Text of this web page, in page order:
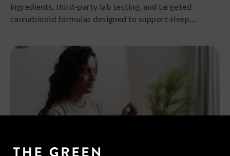
ingredients, third-party lab testing, and targeted
cannabinoid formulas designed to support sleep,